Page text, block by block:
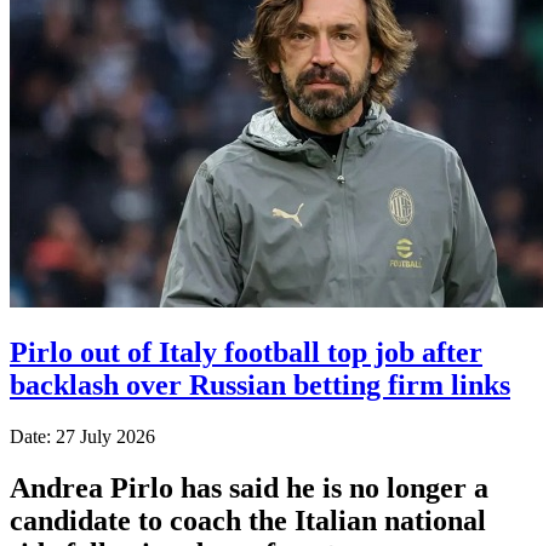
Pirlo out of Italy football top job after
backlash over Russian betting firm links
Date: 27 July 2026
Andrea Pirlo has said he is no longer a
candidate to coach the Italian national